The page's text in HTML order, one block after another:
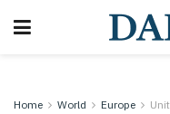
Home World Europe